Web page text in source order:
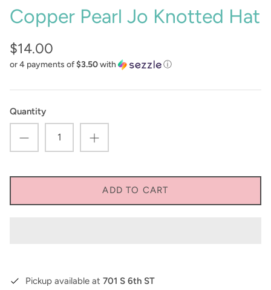
Sunglasses
Keychains
Crae Home
Sweet Grace
Poppy & Pout
Copper Pearl Jo Knotted Hat
$14.00
or 4 payments of$3.50with ⓘ
Quantity
ADD TO CART
Pickup available at 701 S 6th ST